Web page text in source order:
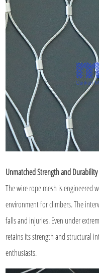
Unmatched Strength and Durability
The wire rope mesh is engineered
environment for climbers. The
falls and injuries. Even under
retains its strength and structural
enthusiasts.